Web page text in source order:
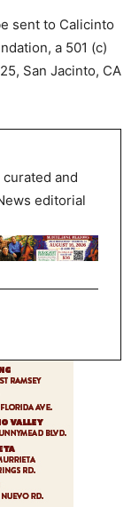
sent to Calicinto
a 501 (c)
San Jacinto, CA
and
editorial